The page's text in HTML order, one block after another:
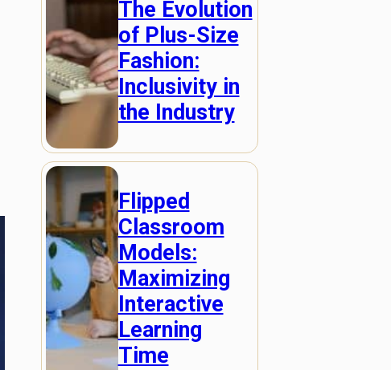
The Evolution
of Plus-Size
Fashion:
Inclusivity in
the Industry
Flipped
Classroom
Models:
Maximizing
Interactive
Learning
Time